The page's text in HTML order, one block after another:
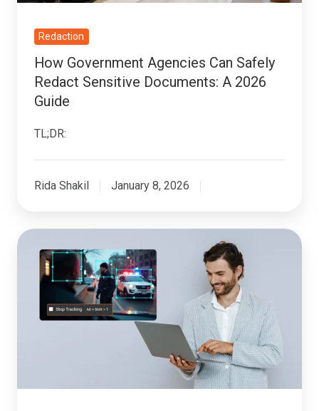
2026Redaction
How Government Agencies Can Safely
Redact Sensitive Documents: A 2026
Guide
TL;DR:
Rida Shakil January 8, 2026
How
Implement
Redaction
Without